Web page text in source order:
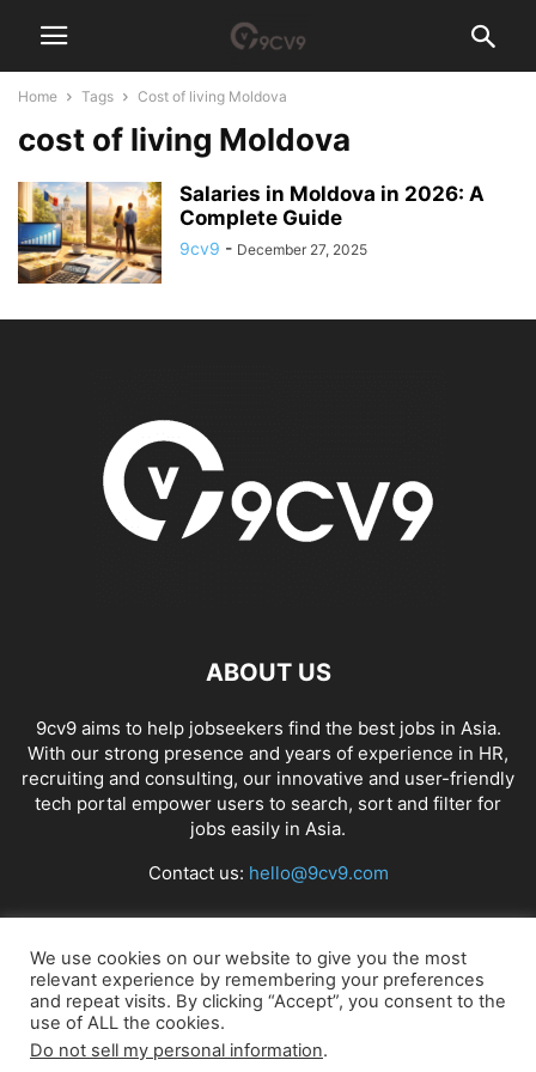
Home Tags Cost of living Moldova
cost of living Moldova
Salaries in Moldova in 2026: A
Complete Guide
9cv9 - December 27, 2025
ABOUT US
9cv9 aims to help jobseekers find the best jobs in Asia.
With our strong presence and years of experience in HR,
recruiting and consulting, our innovative and user-friendly
tech portal empower users to search, sort and filter for
jobs easily in Asia.
Contact us: hello@9cv9.com
FOLLOW US
We use cookies on our website to give you the most
relevant experience by remembering your preferences
and repeat visits. By clicking “Accept”, you consent to the
use of ALL the cookies.
Do not sell my personal information.